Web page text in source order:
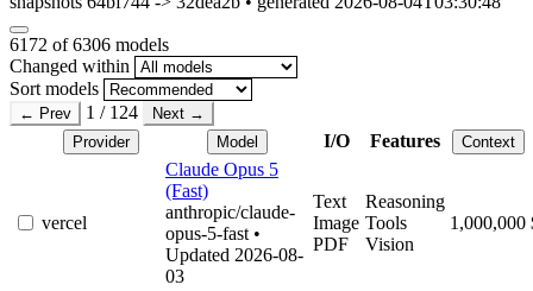
6172 of 6306 models
Changed within
Sort models
← Prev 1 / 124
Next →
Provider
Model I/O Features Context
vercel
Claude Opus 5
(Fast)
anthropic/claude-
opus-5-fast •
Updated 2026-08-
03
Text
Image
PDF
Reasoning
Tools
Vision
1,000,000